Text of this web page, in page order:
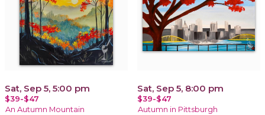
Sat, Sep 5, 5:00 pm
$39-$47
An Autumn Mountain
Sat, Sep 5, 8:00 pm
$39-$47
Autumn in Pittsburgh